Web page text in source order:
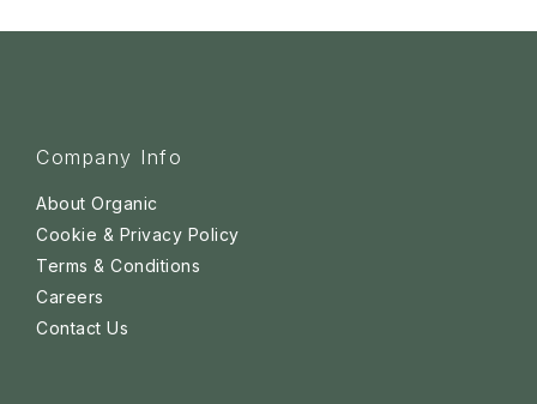
Company Info
About Organic
Cookie & Privacy Policy
Terms & Conditions
Careers
Contact Us